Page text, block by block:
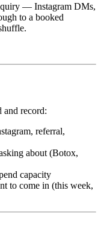
— Instagram DMs,
to a booked
and record:
referral,
about (Botox,
capacity
to come in (this week,